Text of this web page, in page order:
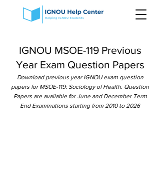
IGNOU MSOE-119 Previous
Year Exam Question Papers
Download previous year IGNOU exam question
papers for MSOE-119: Sociology of Health. Question
Papers are available for June and December Term
End Examinations starting from 2010 to 2026